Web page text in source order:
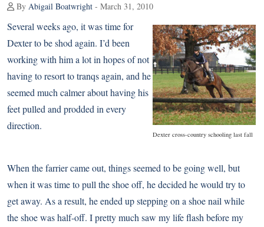
By Abigail Boatwright - March 31, 2010
Dexter cross-country schooling last fall
Several weeks ago, it was time for
Dexter to be shod again. I’d been
working with him a lot in hopes of not
having to resort to tranqs again, and he
seemed much calmer about having his
feet pulled and prodded in every
direction.
When the farrier came out, things seemed to be going well, but
when it was time to pull the shoe off, he decided he would try to
get away. As a result, he ended up stepping on a shoe nail while
the shoe was half-off. I pretty much saw my life flash before my